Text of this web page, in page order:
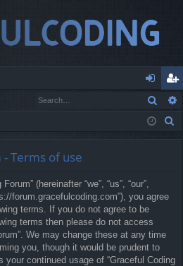
og
in
eg
ist
Terms of use
(hereinafter “we”, “us”, “our”,
forum.gracefulcoding.com”), you agree
terms. If you do not agree to be
terms then please do not access
We may change these at any time
you, though it would be prudent to
your continued usage of “Graceful Coding